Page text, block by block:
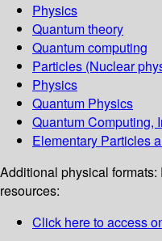
Physics
Quantum theory
Quantum computing
Particles (Nuclear
Physics
Quantum Physics
Quantum Computing,
Elementary Particles
Additional physical formats:
resources:
Click here to access